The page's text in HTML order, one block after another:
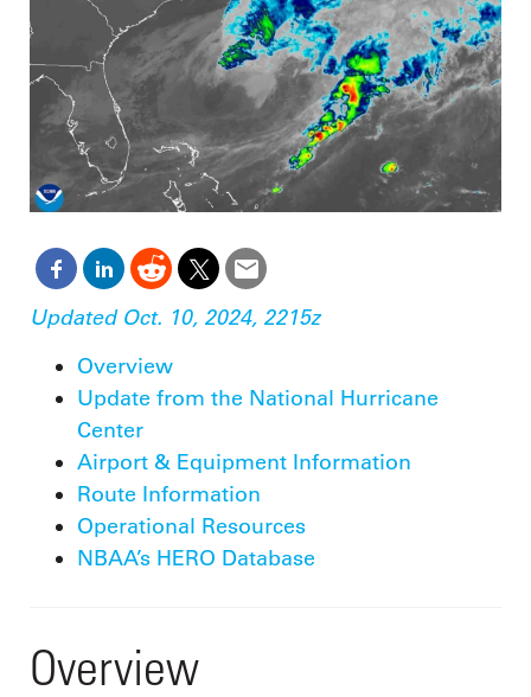
Updated Oct. 10, 2024, 2215z
Overview
Update from the National Hurricane
Center
Airport & Equipment Information
Route Information
Operational Resources
NBAA’s HERO Database
Overview